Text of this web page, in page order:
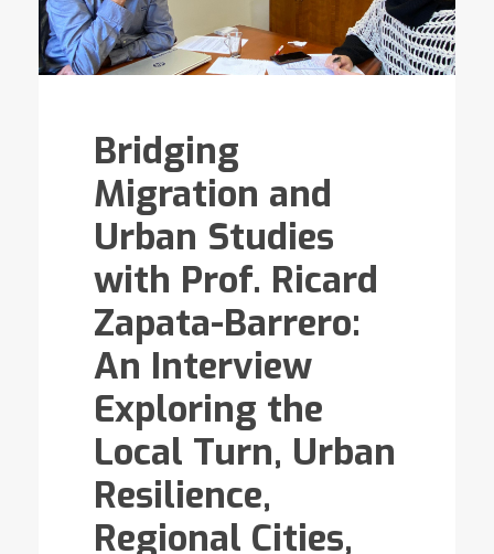
Bridging
Migration and
Urban Studies
with Prof. Ricard
Zapata-Barrero:
An Interview
Exploring the
Local Turn, Urban
Resilience,
Regional Cities,